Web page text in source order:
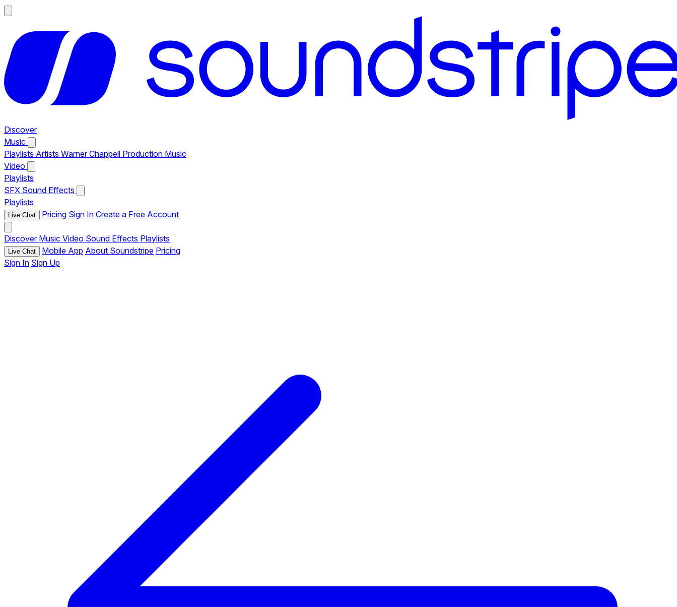
Discover
Music
Playlists Artists Warner Chappell Production Music
Video
Playlists
SFX Sound Effects
Playlists
Live Chat Pricing Sign In Create a Free Account
Discover Music Video Sound Effects Playlists
Live Chat Mobile App About Soundstripe Pricing
Sign In Sign Up